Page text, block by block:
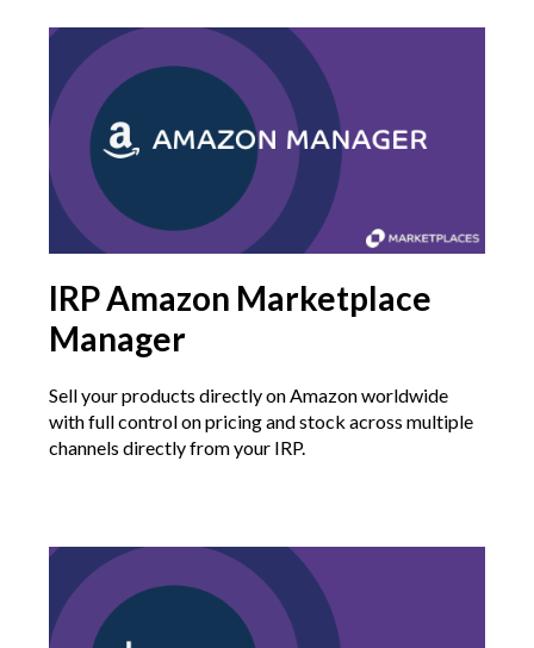
IRP Amazon Marketplace
Manager
Sell your products directly on Amazon worldwide
with full control on pricing and stock across multiple
channels directly from your IRP.